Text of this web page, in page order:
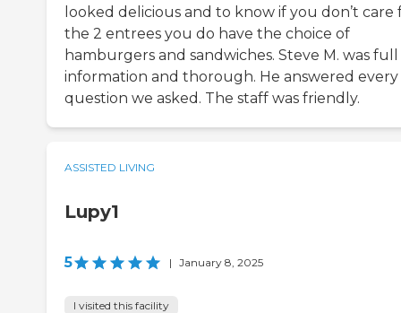
looked delicious and to know if you don’t care
the 2 entrees you do have the choice of
hamburgers and sandwiches. Steve M. was
information and thorough. He answered every
question we asked. The staff was friendly.
ASSISTED LIVING
Lupy1
5 | January 8, 2025
I visited this facility